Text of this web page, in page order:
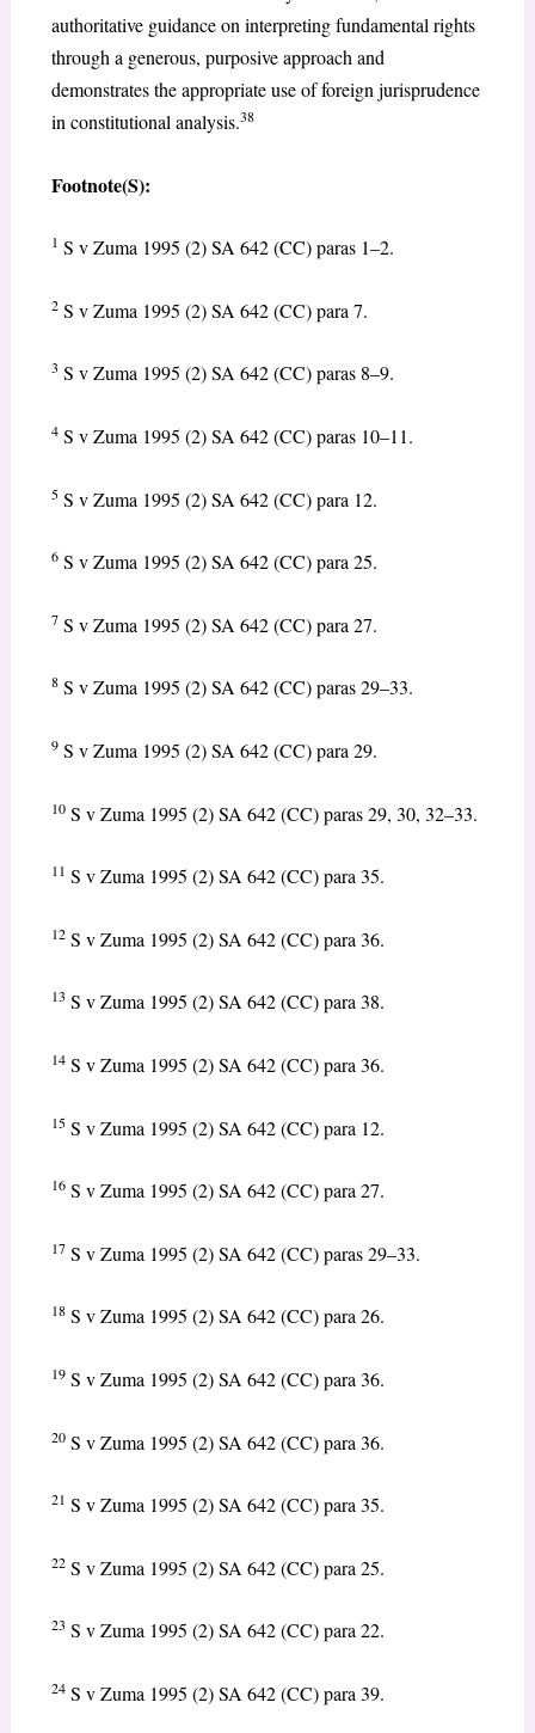
authoritative guidance on interpreting fundamental rights
through a generous, purposive approach and
demonstrates the appropriate use of foreign jurisprudence
in constitutional analysis.38
Footnote(S):
1 S v Zuma 1995 (2) SA 642 (CC) paras 1–2.
2S v Zuma 1995 (2) SA 642 (CC) para 7.
3 S v Zuma 1995 (2) SA 642 (CC) paras 8–9.
4S v Zuma 1995 (2) SA 642 (CC) paras 10–11.
5S v Zuma 1995 (2) SA 642 (CC) para 12.
6S v Zuma 1995 (2) SA 642 (CC) para 25.
7S v Zuma 1995 (2) SA 642 (CC) para 27.
8S v Zuma 1995 (2) SA 642 (CC) paras 29–33.
9S v Zuma 1995 (2) SA 642 (CC) para 29.
10S v Zuma 1995 (2) SA 642 (CC) paras 29, 30, 32–33.
11 S v Zuma 1995 (2) SA 642 (CC) para 35.
12S v Zuma 1995 (2) SA 642 (CC) para 36.
13 S v Zuma 1995 (2) SA 642 (CC) para 38.
14S v Zuma 1995 (2) SA 642 (CC) para 36.
15S v Zuma 1995 (2) SA 642 (CC) para 12.
16S v Zuma 1995 (2) SA 642 (CC) para 27.
17S v Zuma 1995 (2) SA 642 (CC) paras 29–33.
18S v Zuma 1995 (2) SA 642 (CC) para 26.
19S v Zuma 1995 (2) SA 642 (CC) para 36.
20S v Zuma 1995 (2) SA 642 (CC) para 36.
21 S v Zuma 1995 (2) SA 642 (CC) para 35.
22S v Zuma 1995 (2) SA 642 (CC) para 25.
23 S v Zuma 1995 (2) SA 642 (CC) para 22.
24S v Zuma 1995 (2) SA 642 (CC) para 39.